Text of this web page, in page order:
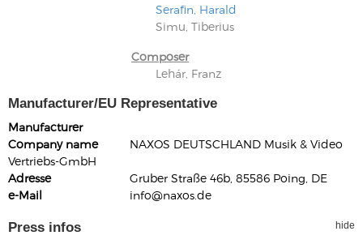
Serafin, Harald
Simu, Tiberius
Composer
Lehár, Franz
Manufacturer/EU Representative
Manufacturer
Company name
NAXOS DEUTSCHLAND Musik & Video
Vertriebs-GmbH
Adresse
Gruber Straße 46b, 85586 Poing, DE
e-Mail
info@naxos.de
Press infos hide